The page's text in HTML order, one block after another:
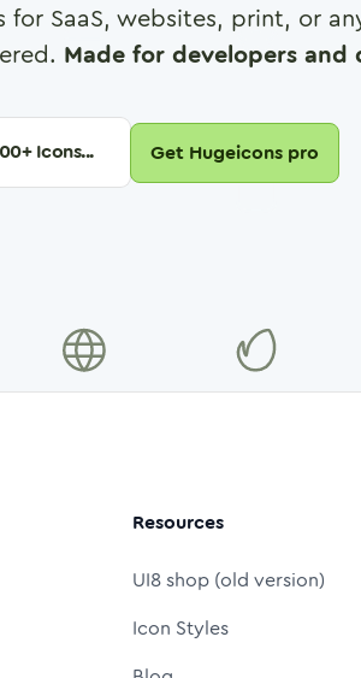
SaaS, websites, print, or
Made for developers and
+ Icons... Get Hugeicons pro
Resources
UI8 shop (old version)
Icon Styles